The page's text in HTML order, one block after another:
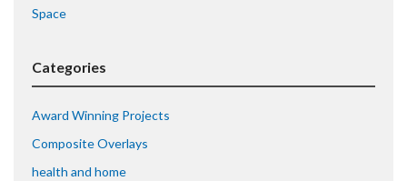
Space
Categories
Award Winning Projects
Composite Overlays
health and home